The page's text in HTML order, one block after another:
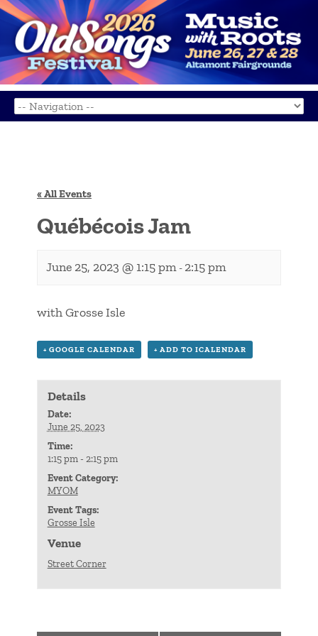
« All Events
Québécois Jam
June 25, 2023 @ 1:15 pm - 2:15 pm
with Grosse Isle
+ GOOGLE CALENDAR + ADD TO ICALENDAR
Details
Date:
June 25, 2023
Time:
1:15 pm - 2:15 pm
Event Category:
MYOM
Event Tags:
Grosse Isle
Venue
Street Corner